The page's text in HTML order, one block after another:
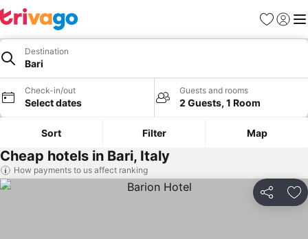
Favorites
Sign in
Destination
Bari
Check-in/out
Select dates
Guests and rooms
2 Guests, 1 Room
Sort Filter Map
Cheap hotels in Bari, Italy
How payments to us affect ranking
Share